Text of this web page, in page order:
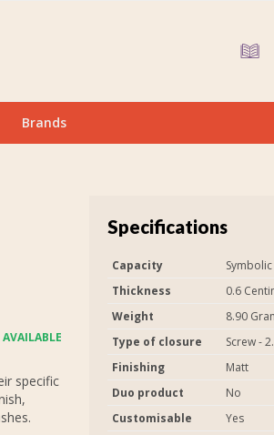
Brands
specific
Specifications
Capacity
Thickness
0.6
Weight
8.90
Type of closure
Screw -
Finishing
Matt
Duo product
No
Customisable
Yes